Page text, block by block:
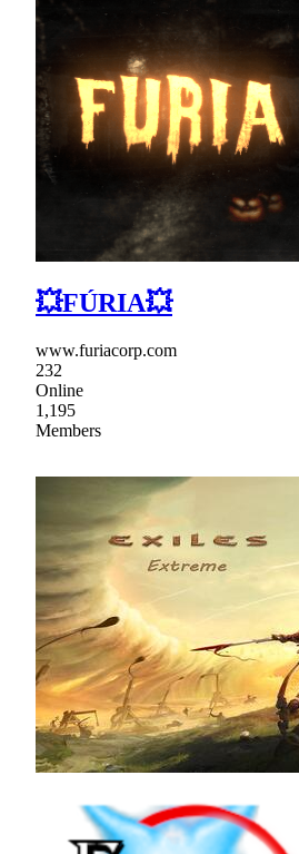
💥FÚRIA💥
www.furiacorp.com
232
Online
1,195
Members